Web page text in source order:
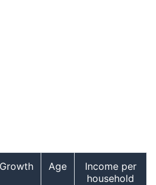
Growth Age
Income per
household